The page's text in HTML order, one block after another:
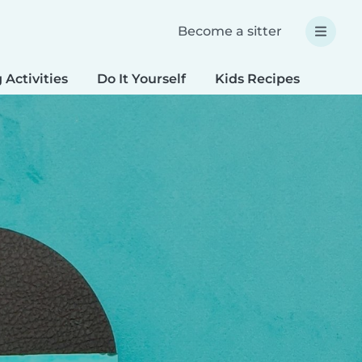
Become a sitter
Activities Do It Yourself Kids Recipes